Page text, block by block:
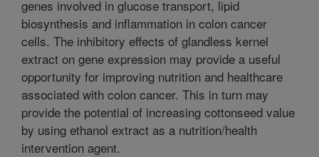
genes involved in glucose transport, lipid
biosynthesis and inflammation in colon cancer
cells. The inhibitory effects of glandless kernel
extract on gene expression may provide a useful
opportunity for improving nutrition and healthcare
associated with colon cancer. This in turn may
provide the potential of increasing cottonseed value
by using ethanol extract as a nutrition/health
intervention agent.